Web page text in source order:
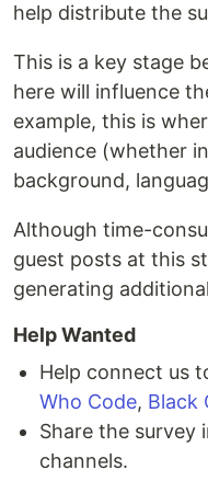
help distribute the
This is a key stage
here will influence
example, this is
audience (whether
background,
Although time-
guest posts at this
generating
Help Wanted
Help connect us
Who Code, Black
Share the survey
channels.